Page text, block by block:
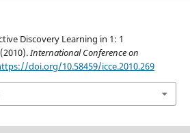
Discovery Learning in 1: 1
International Conference on
doi.org/10.58459/icce.2010.269